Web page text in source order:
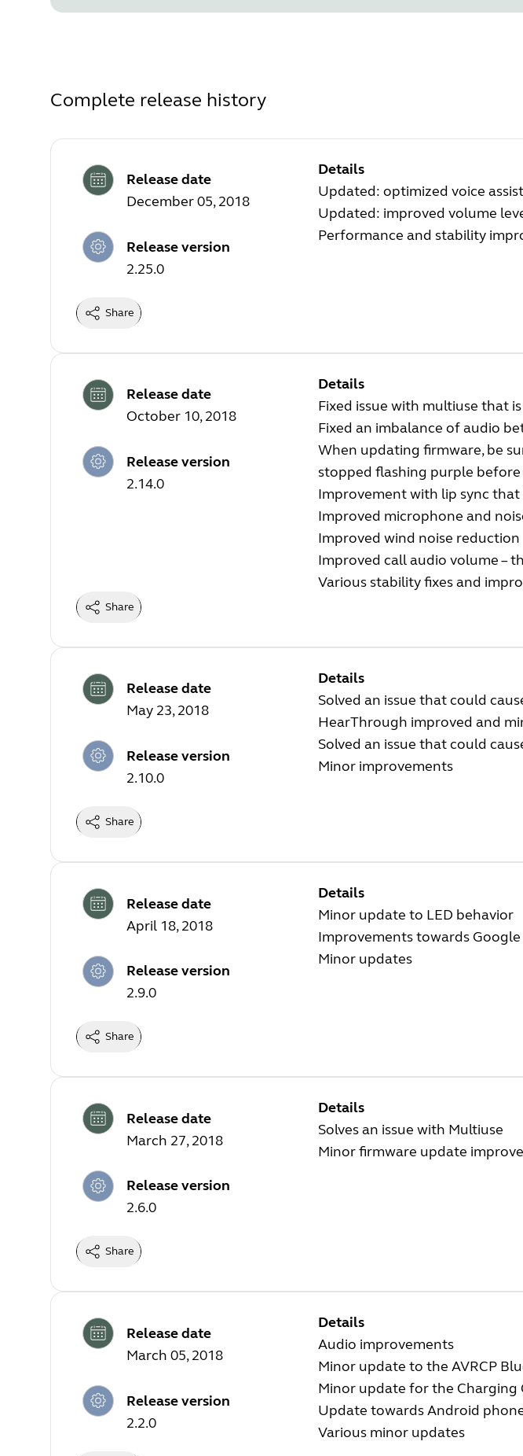
Complete release history
Release date
December 05, 2018
Release version
2.25.0
Details
Updated: optimized voice
Updated: improved volume
Performance and stability
Share
Release date
October 10, 2018
Release version
2.14.0
Details
Fixed issue with multiuse that
Fixed an imbalance of audio
When updating firmware, be
stopped flashing purple
Improvement with lip sync
Improved microphone and
Improved wind noise reduction
Improved call audio volume –
Various stability fixes and
Share
Release date
May 23, 2018
Release version
2.10.0
Details
Solved an issue that could
HearThrough improved and
Solved an issue that could
Minor improvements
Share
Release date
April 18, 2018
Release version
2.9.0
Details
Minor update to LED behavior
Improvements towards Google
Minor updates
Share
Release date
March 27, 2018
Release version
2.6.0
Details
Solves an issue with Multiuse
Minor firmware update
Share
Release date
March 05, 2018
Release version
2.2.0
Details
Audio improvements
Minor update to the AVRCP
Minor update for the Charging
Update towards Android
Various minor updates